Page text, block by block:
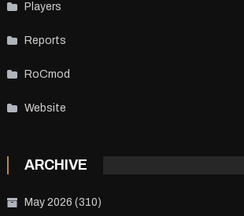
Players
Reports
RoCmod
Website
ARCHIVE
May 2026 (310)